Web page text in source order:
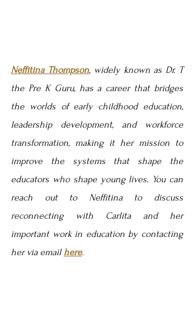
Neffitina Thompson, widely known as Dr. T
the Pre K Guru, has a career that bridges
the worlds of early childhood education,
leadership development, and workforce
transformation, making it her mission to
improve the systems that shape the
educators who shape young lives. You can
reach out to Neffitina to discuss
reconnecting with Carlita and her
important work in education by contacting
her via email here.